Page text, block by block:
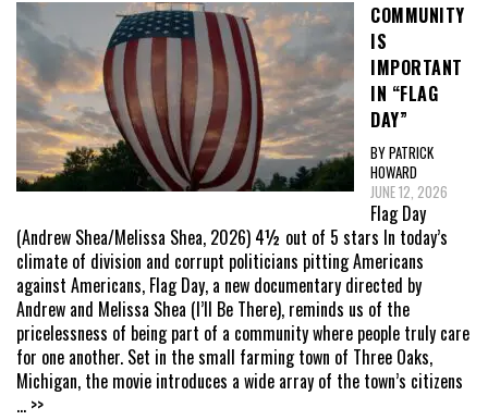
COMMUNITY
IS
IMPORTANT
IN “FLAG
DAY”
BY PATRICK
HOWARD
JUNE 12, 2026
Flag Day
(Andrew Shea/Melissa Shea, 2026) 4½ out of 5 stars In today’s
climate of division and corrupt politicians pitting Americans
against Americans, Flag Day, a new documentary directed by
Andrew and Melissa Shea (I’ll Be There), reminds us of the
pricelessness of being part of a community where people truly care
for one another. Set in the small farming town of Three Oaks,
Michigan, the movie introduces a wide array of the town’s citizens
... >>